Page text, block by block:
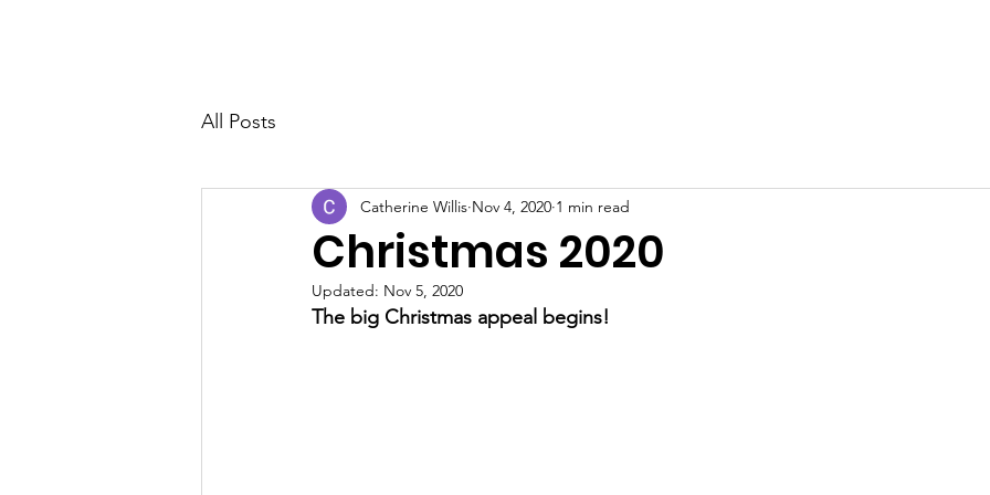
All Posts
Christmas 2020
Catherine Willis Nov 4, 2020 1 min read
Updated: Nov 5, 2020
The big Christmas appeal begins!